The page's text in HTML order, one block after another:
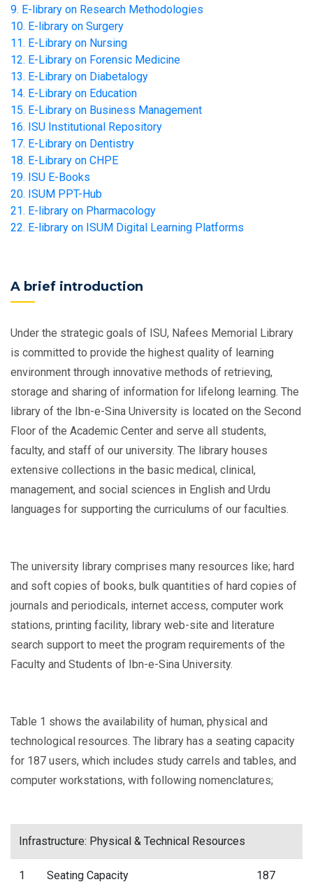
9. E-library on Research Methodologies
10. E-library on Surgery
11. E-Library on Nursing
12. E-Library on Forensic Medicine
13. E-Library on Diabetalogy
14. E-Library on Education
15. E-Library on Business Management
16. ISU Institutional Repository
17. E-Library on Dentistry
18. E-Library on CHPE
19. ISU E-Books
20. ISUM PPT-Hub
21. E-library on Pharmacology
22. E-library on ISUM Digital Learning Platforms
A brief introduction
Under the strategic goals of ISU, Nafees Memorial Library
is committed to provide the highest quality of learning
environment through innovative methods of retrieving,
storage and sharing of information for lifelong learning. The
library of the Ibn-e-Sina University is located on the Second
Floor of the Academic Center and serve all students,
faculty, and staff of our university. The library houses
extensive collections in the basic medical, clinical,
management, and social sciences in English and Urdu
languages for supporting the curriculums of our faculties.
The university library comprises many resources like; hard
and soft copies of books, bulk quantities of hard copies of
journals and periodicals, internet access, computer work
stations, printing facility, library web-site and literature
search support to meet the program requirements of the
Faculty and Students of Ibn-e-Sina University.
Table 1 shows the availability of human, physical and
technological resources. The library has a seating capacity
for 187 users, which includes study carrels and tables, and
computer workstations, with following nomenclatures;
Infrastructure: Physical & Technical Resources
1 Seating Capacity 187